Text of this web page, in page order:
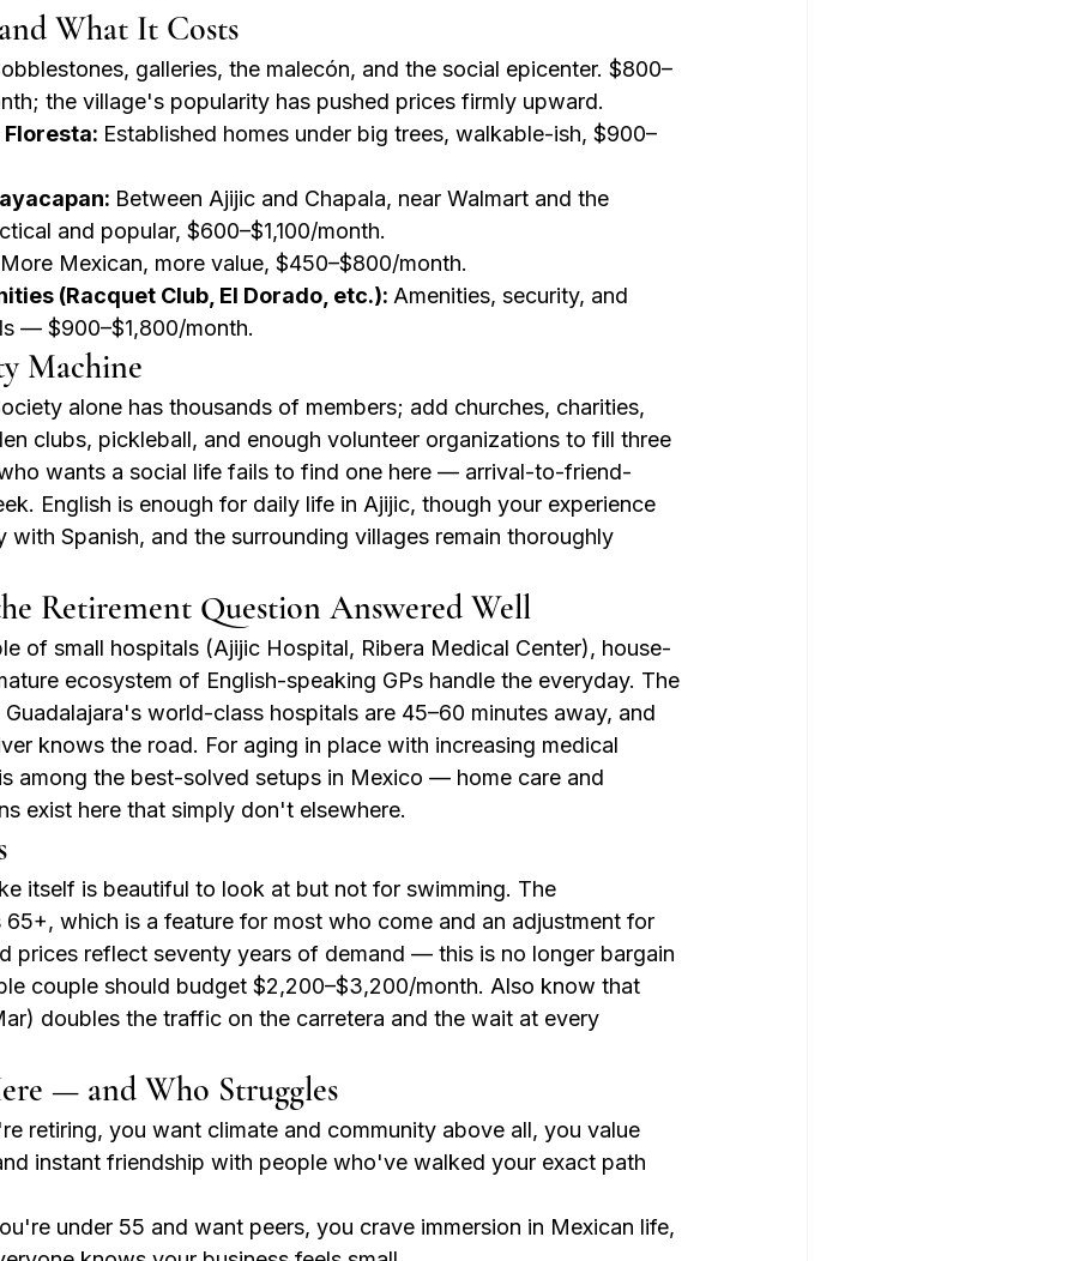
What It Costs
galleries, the malecón, and the social epicenter. $800–
the village's popularity has pushed prices firmly upward.
Established homes under big trees, walkable-ish, $900–
Between Ajijic and Chapala, near Walmart and the
and popular, $600–$1,100/month.
More Mexican, more value, $450–$800/month.
(Racquet Club, El Dorado, etc.): Amenities, security, and
— $900–$1,800/month.
Machine
alone has thousands of members; add churches, charities,
clubs, pickleball, and enough volunteer organizations to fill three
wants a social life fails to find one here — arrival-to-friend-
English is enough for daily life in Ajijic, though your experience
with Spanish, and the surrounding villages remain thoroughly
Retirement Question Answered Well
of small hospitals (Ajijic Hospital, Ribera Medical Center), house-
ecosystem of English-speaking GPs handle the everyday. The
world-class hospitals are 45–60 minutes away, and
knows the road. For aging in place with increasing medical
among the best-solved setups in Mexico — home care and
exist here that simply don't elsewhere.
itself is beautiful to look at but not for swimming. The
which is a feature for most who come and an adjustment for
prices reflect seventy years of demand — this is no longer bargain
couple should budget $2,200–$3,200/month. Also know that
doubles the traffic on the carretera and the wait at every
— and Who Struggles
retiring, you want climate and community above all, you value
instant friendship with people who've walked your exact path
under 55 and want peers, you crave immersion in Mexican life,